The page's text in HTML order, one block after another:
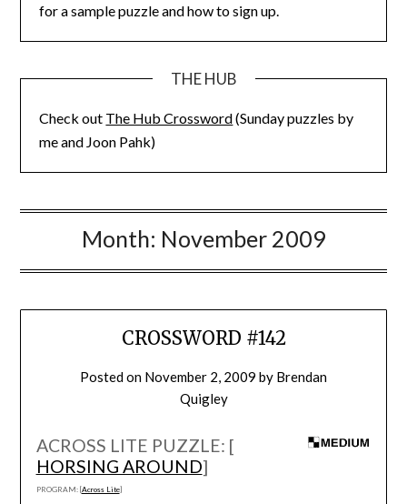
for a sample puzzle and how to sign up.
THE HUB
Check out The Hub Crossword(Sunday puzzles by
me and Joon Pahk)
Month: November 2009
CROSSWORD #142
Posted on November 2, 2009 by Brendan
Quigley
ACROSS LITE PUZZLE: [
HORSING AROUND]
PROGRAM: [Across Lite]